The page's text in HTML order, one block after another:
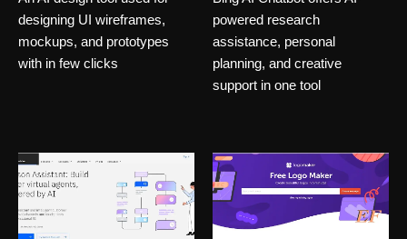
designing UI wireframes,
mockups, and prototypes
with in few clicks
powered research
assistance, personal
planning, and creative
support in one tool